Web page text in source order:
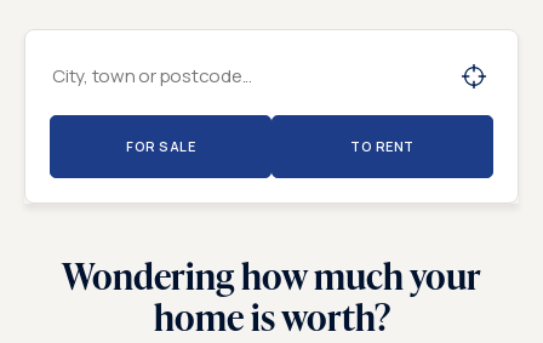
FOR SALE TO RENT
Wondering how much your
home is worth?